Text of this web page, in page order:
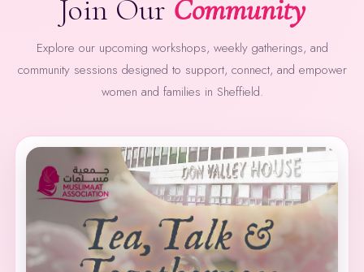
Resources
Donate
Join Our Community
Explore our upcoming workshops, weekly gatherings, and
community sessions designed to support, connect, and empower
women and families in Sheffield.